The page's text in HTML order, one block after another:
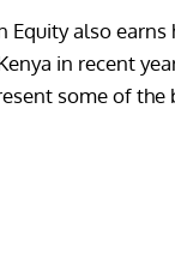
Equity also
in recent
some of the